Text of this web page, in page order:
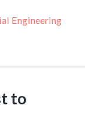
Engineering
to